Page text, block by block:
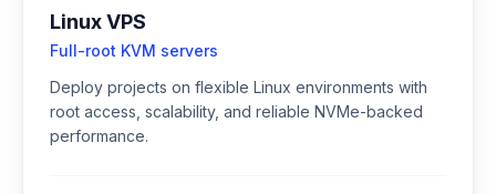
Linux VPS
Full-root KVM servers
Deploy projects on flexible Linux environments with
root access, scalability, and reliable NVMe-backed
performance.